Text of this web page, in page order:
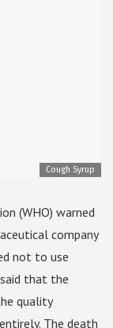
Cough Syrup
(WHO) warned
company
not to use
that the
quality
The death